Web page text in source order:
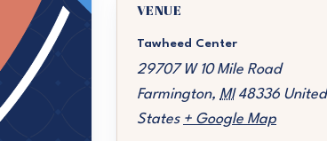
VENUE
Tawheed Center
29707 W 10 Mile Road
Farmington, MI 48336 United
States + Google Map